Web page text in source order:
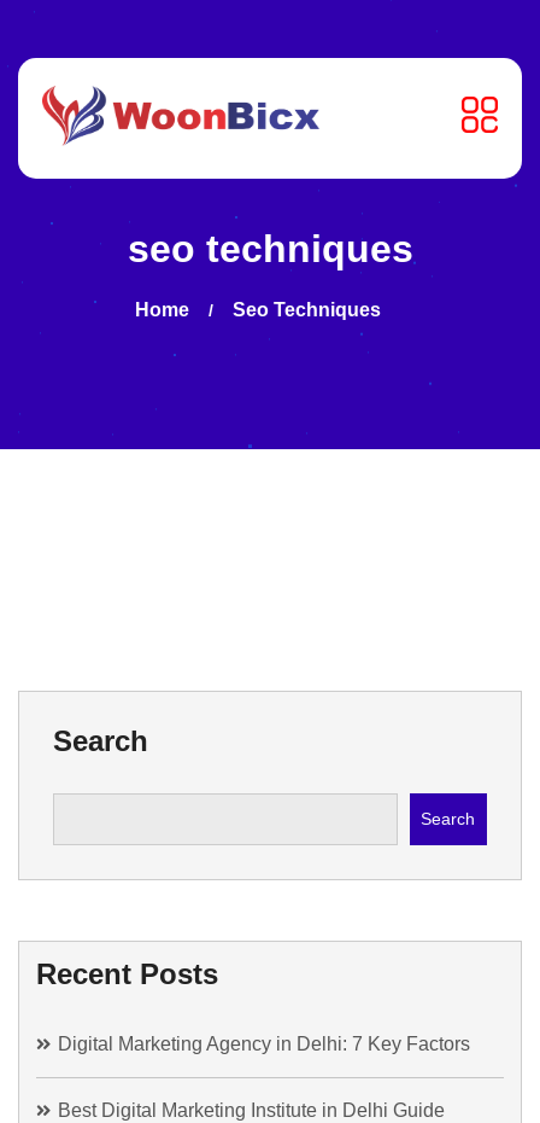
seo techniques
Home Seo Techniques
Search
Search
Recent Posts
Digital Marketing Agency in Delhi: 7 Key Factors
Best Digital Marketing Institute in Delhi Guide